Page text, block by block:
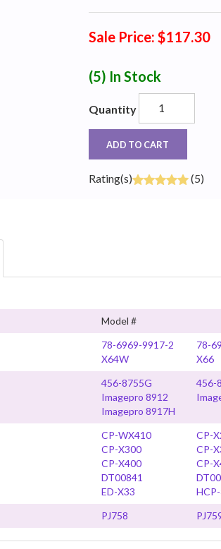
Sale Price: $117.30
(5) In Stock
Quantity
ADD TO CART
Rating(s) (5)
Model #
78-6969-9917-2 78-
X64W
X66
456-8755G 456-
Imagepro 8912
Imagepro 8917H
CP-WX410 CP-
CP-X300
CP-
CP-X400
CP-
DT00841
ED-X33
PJ758